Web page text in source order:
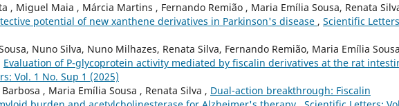
, Miguel Maia , Márcia Martins , Fernando Remião , Maria Emília Sousa, Renata
potential of new xanthene derivatives in Parkinson's disease , Scientific
Nuno Silva, Nuno Milhazes, Renata Silva, Fernando Remião, Maria Emília
Evaluation of P-glycoprotein activity mediated by fiscalin derivatives at the rat
Vol. 1 No. Sup 1 (2025)
, Maria Emília Sousa , Renata Silva , Dual-action breakthrough: Fiscalin